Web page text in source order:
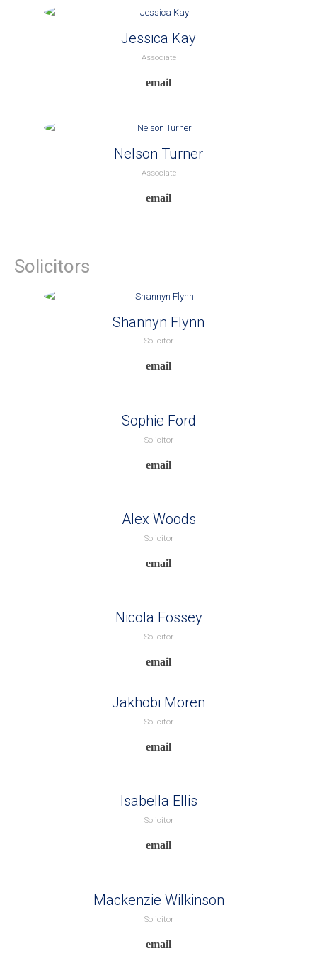
Jessica Kay
Associate
Nelson Turner
Associate
Solicitors
Shannyn Flynn
Solicitor
Sophie Ford
Solicitor
Alex Woods
Solicitor
Nicola Fossey
Solicitor
Jakhobi Moren
Solicitor
Isabella Ellis
Solicitor
Mackenzie Wilkinson
Solicitor